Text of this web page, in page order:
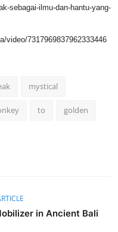
sebagai-ilmu-dan-hantu-yang-
video/7317969837962333446
mystical
to golden
in Ancient Bali